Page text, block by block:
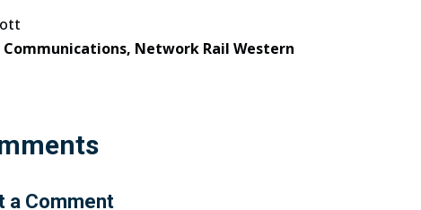
Communications, Network Rail Western
a Comment